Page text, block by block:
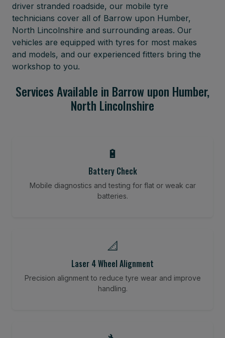
driver stranded roadside, our mobile tyre
technicians cover all of Barrow upon Humber,
North Lincolnshire and surrounding areas. Our
vehicles are equipped with tyres for most makes
and models, and our experienced fitters bring the
workshop to you.
Services Available in Barrow upon Humber,
North Lincolnshire
🔋
Battery Check
Mobile diagnostics and testing for flat or weak car
batteries.
📐
Laser 4 Wheel Alignment
Precision alignment to reduce tyre wear and improve
handling.